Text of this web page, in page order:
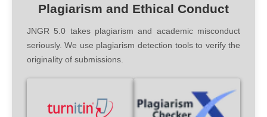
Plagiarism and Ethical Conduct
JNGR 5.0 takes plagiarism and academic misconduct
seriously. We use plagiarism detection tools to verify the
originality of submissions.